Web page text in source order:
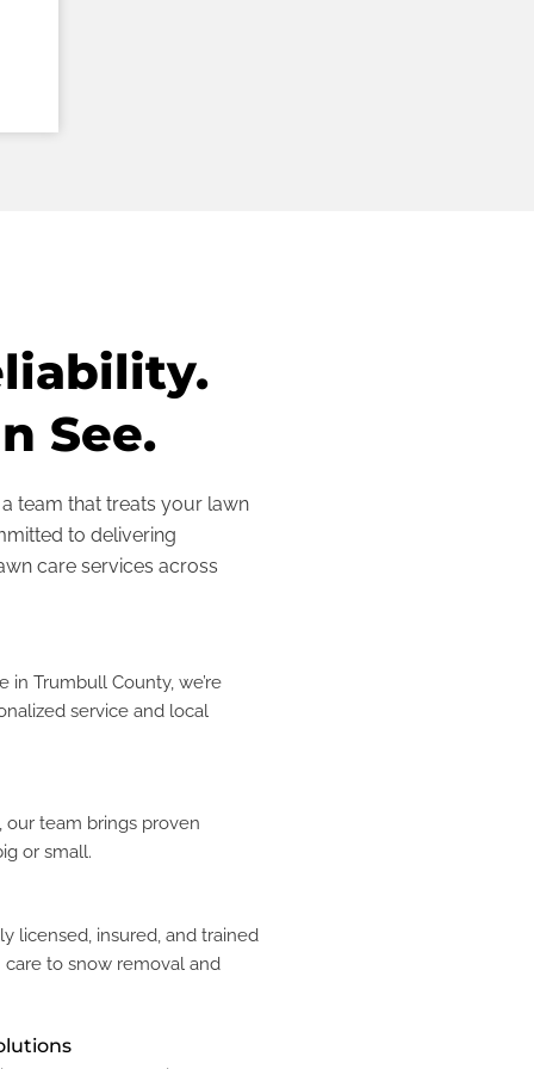
See.
team that treats your lawn
to delivering
care services across
in Trumbull County, we’re
service and local
our team brings proven
or small.
licensed, insured, and trained
to snow removal and